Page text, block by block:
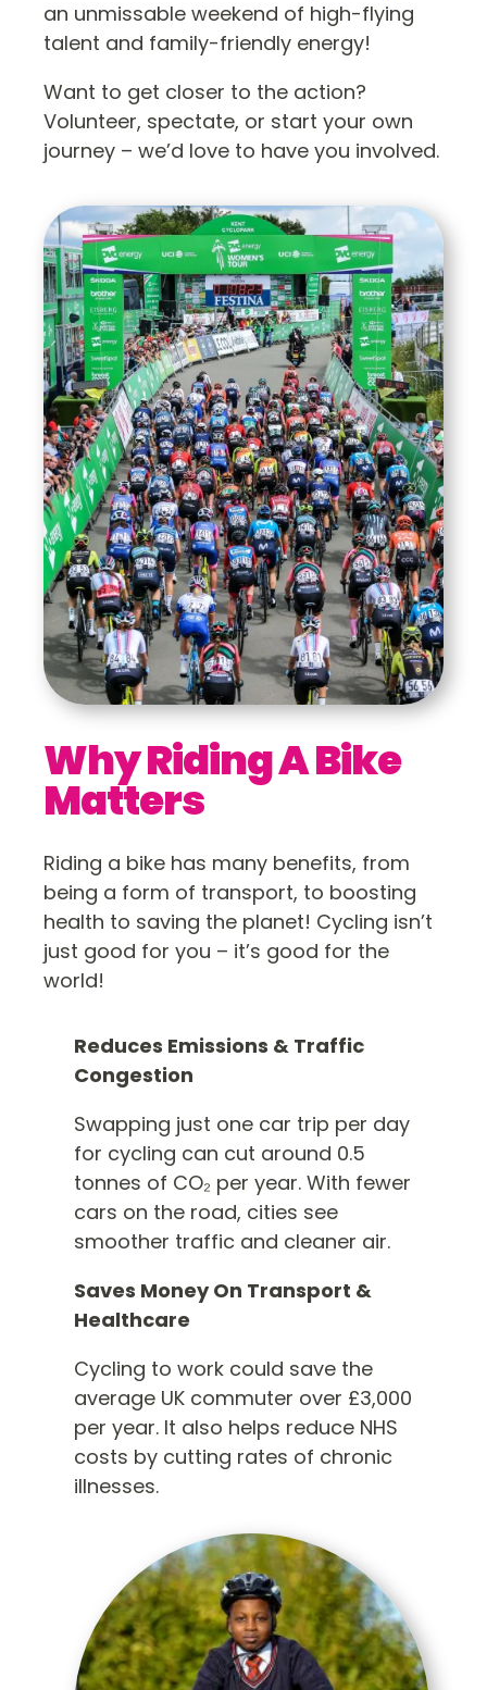
an unmissable weekend of high-flying
talent and family-friendly energy!
Want to get closer to the action?
Volunteer, spectate, or start your own
journey – we’d love to have you involved.
Why Riding A Bike
Matters
Riding a bike has many benefits, from
being a form of transport, to boosting
health to saving the planet! Cycling isn’t
just good for you – it’s good for the
world!
Reduces Emissions & Traffic
Congestion
Swapping just one car trip per day
for cycling can cut around 0.5
tonnes of CO₂ per year. With fewer
cars on the road, cities see
smoother traffic and cleaner air.
Saves Money On Transport &
Healthcare
Cycling to work could save the
average UK commuter over £3,000
per year. It also helps reduce NHS
costs by cutting rates of chronic
illnesses.